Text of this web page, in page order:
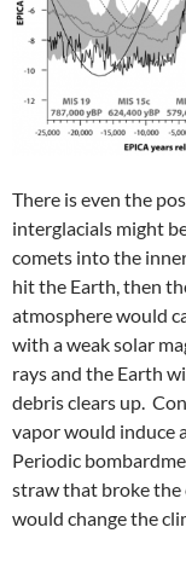
There is even the
interglacials might
comets into the
hit the Earth, then
atmosphere would
with a weak solar
rays and the Earth
debris clears up.
vapor would induce
Periodic
straw that broke the
would change the